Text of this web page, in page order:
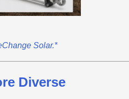
Solar.*
Diverse